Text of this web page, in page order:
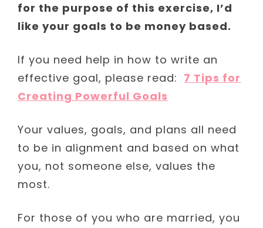
for the purpose of this exercise, I’d
like your goals to be money based.
If you need help in how to write an
effective goal, please read: 7 Tips for
Creating Powerful Goals
Your values, goals, and plans all need
to be in alignment and based on what
you, not someone else, values the
most.
For those of you who are married, you